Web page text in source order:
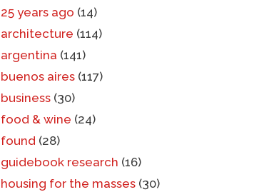
25 years ago (14)
architecture (114)
argentina (141)
buenos aires(117)
business(30)
food & wine (24)
found (28)
guidebook research (16)
housing for the masses(30)